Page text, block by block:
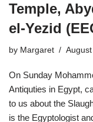
Temple,
el-Yezid
by Margaret
On Sunday
Antiquties in Egypt,
to us about the
is the Egyptologist